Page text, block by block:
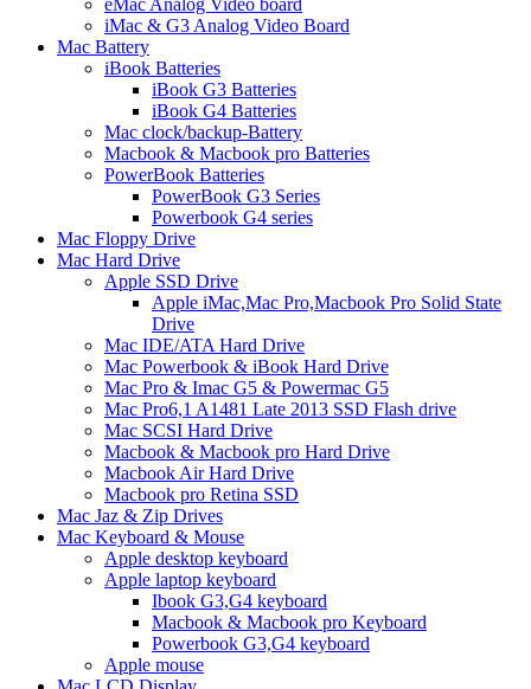
eMac Analog Video board
iMac & G3 Analog Video Board
Mac Battery
iBook Batteries
iBook G3 Batteries
iBook G4 Batteries
Mac clock/backup-Battery
Macbook & Macbook pro Batteries
PowerBook Batteries
PowerBook G3 Series
Powerbook G4 series
Mac Floppy Drive
Mac Hard Drive
Apple SSD Drive
Apple iMac,Mac Pro,Macbook Pro Solid State
Drive
Mac IDE/ATA Hard Drive
Mac Powerbook & iBook Hard Drive
Mac Pro & Imac G5 & Powermac G5
Mac Pro6,1 A1481 Late 2013 SSD Flash drive
Mac SCSI Hard Drive
Macbook & Macbook pro Hard Drive
Macbook Air Hard Drive
Macbook pro Retina SSD
Mac Jaz & Zip Drives
Mac Keyboard & Mouse
Apple desktop keyboard
Apple laptop keyboard
Ibook G3,G4 keyboard
Macbook & Macbook pro Keyboard
Powerbook G3,G4 keyboard
Apple mouse